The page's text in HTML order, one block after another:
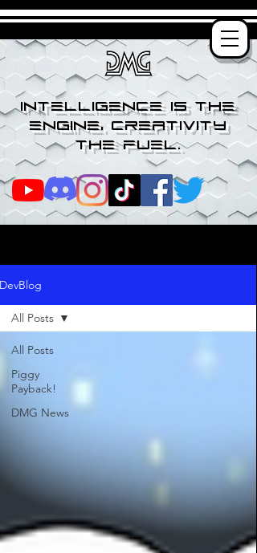
Intelligence is the
engine, creativity
the fuel.
DevBlog
All Posts
Piggy
Payback!
DMG News
All Posts